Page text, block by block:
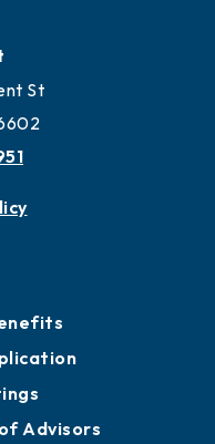
St
Advisors